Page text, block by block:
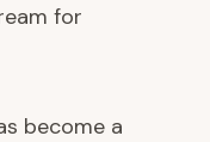
for
become a